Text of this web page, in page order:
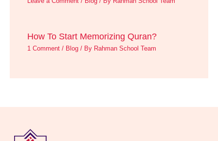
How To Start Memorizing Quran?
1 Comment / Blog / By Rahman School Team